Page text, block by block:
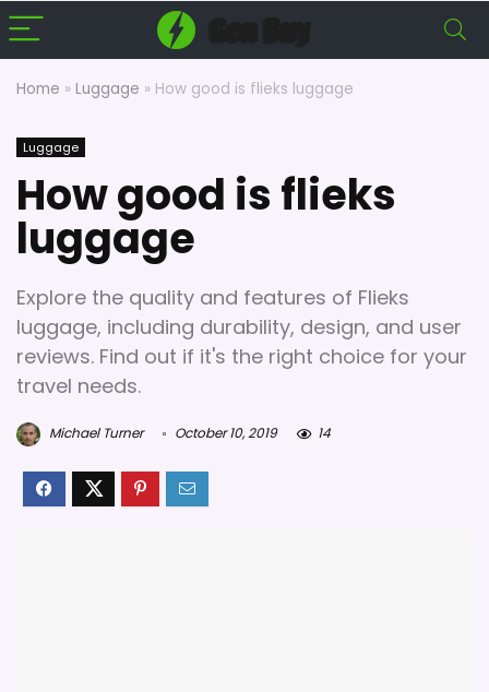
Home » Luggage » How good is flieks luggage
Luggage
How good is flieks
luggage
Explore the quality and features of Flieks
luggage, including durability, design, and user
reviews. Find out if it's the right choice for your
travel needs.
Michael Turner October 10, 2019 14